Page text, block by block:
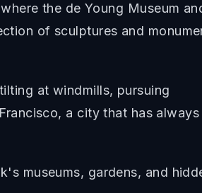
the de Young Museum
of sculptures and
at windmills, pursuing
a city that has always
museums, gardens, and